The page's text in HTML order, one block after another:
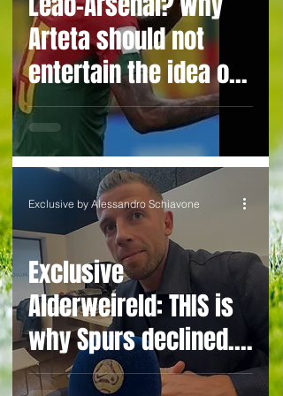
Arteta should not
entertain the idea of
bringing the
inconsistent prima
donna to London and
avoid buyer's
remorse
Exclusive
Alderweireld: THIS is
why Spurs declined.
Vertonghen & I or
Exclusive by Alessandro Schiavone